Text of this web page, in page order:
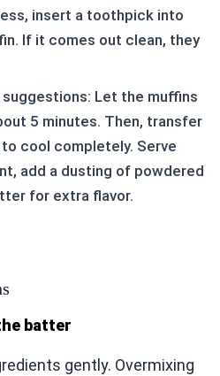
insert a toothpick into
If it comes out clean, they
suggestions: Let the muffins
5 minutes. Then, transfer
cool completely. Serve
add a dusting of powdered
for extra flavor.
batter
gently. Overmixing